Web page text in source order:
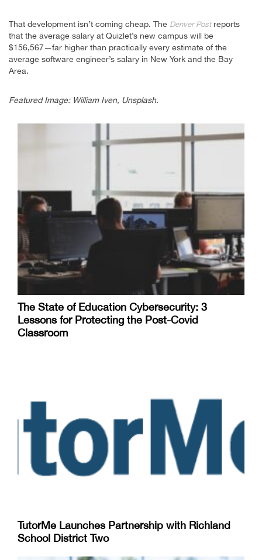
That development isn’t coming cheap. The Denver Post reports
that the average salary at Quizlet’s new campus will be
$156,567—far higher than practically every estimate of the
average software engineer’s salary in New York and the Bay
Area.
Featured Image: William Iven, Unsplash.
The State of Education Cybersecurity: 3
Lessons for Protecting the Post-Covid
Classroom
TutorMe Launches Partnership with Richland
School District Two